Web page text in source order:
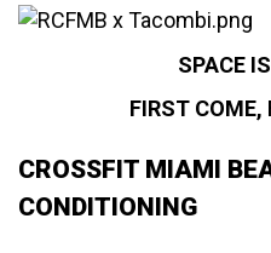
SPACE
FIRST COME,
CROSSFIT MIAMI
CONDITIONING